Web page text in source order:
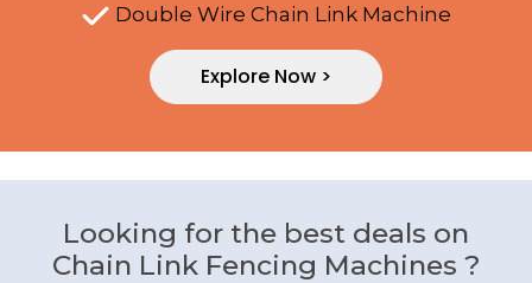
Double Wire Chain Link Machine
Explore Now >
Looking for the best deals on
Chain Link Fencing Machines ?